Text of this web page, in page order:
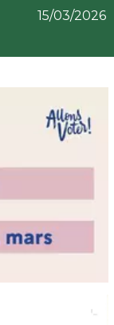
15/03/2026